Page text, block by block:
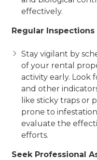
effectively.
Regular
Stay vigilant by
of your rental
activity early. Look
and other
like sticky traps or
prone to
evaluate the
efforts.
Seek Professional